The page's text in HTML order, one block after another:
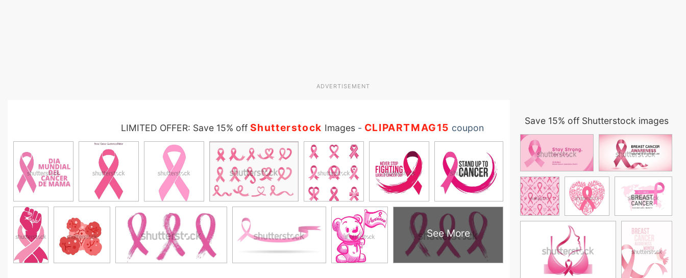
ADVERTISEMENT
LIMITED OFFER: Save 15% off Shutterstock Images- CLIPARTMAG15 coupon
See More
Save 15% off Shutterstock images